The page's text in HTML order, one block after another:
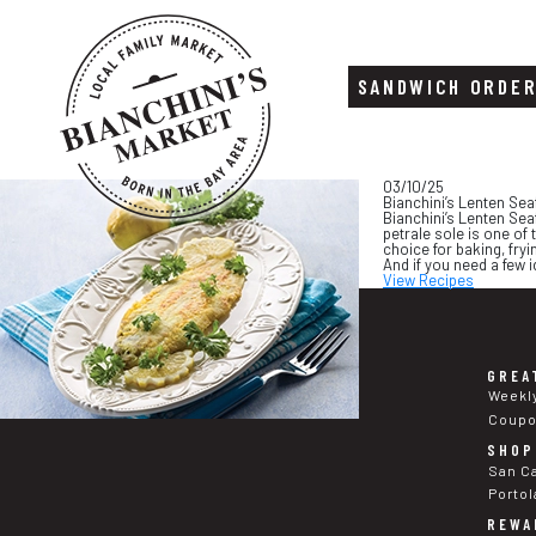
Skip
Skip
SANDWICH
03/10/25
Bianchini’s Lenten
Bianchini’s Lenten
petrale sole is one of
choice for baking,
And if you need a
View Recipes
San